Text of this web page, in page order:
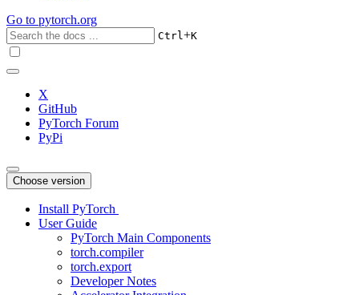
Go to pytorch.org
Ctrl+K
X
GitHub
PyTorch Forum
PyPi
Choose version
Install PyTorch
User Guide
PyTorch Main Components
torch.compiler
torch.export
Developer Notes